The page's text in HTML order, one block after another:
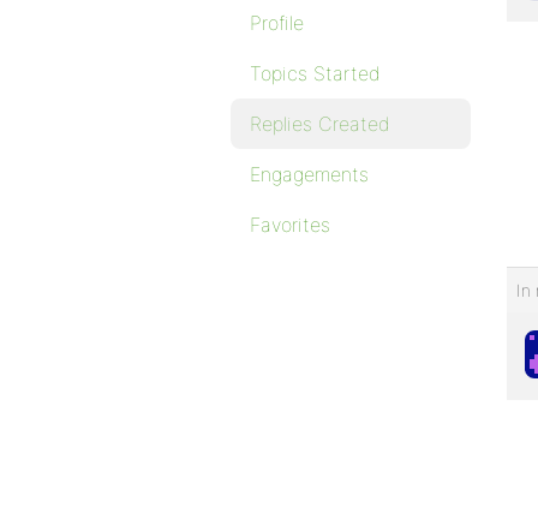
Profile
Topics Started
Replies Created
Engagements
Favorites
In